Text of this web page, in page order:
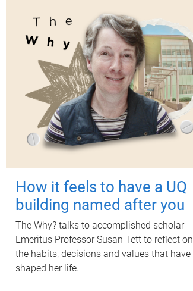
How it feels to have a UQ
building named after you
The Why? talks to accomplished scholar
Emeritus Professor Susan Tett to reflect on
the habits, decisions and values that have
shaped her life.